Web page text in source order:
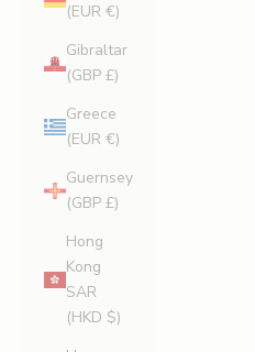
(EUR €)
Gibraltar
(GBP £)
Greece
(EUR €)
Guernsey
(GBP £)
Hong
Kong
SAR
(HKD $)